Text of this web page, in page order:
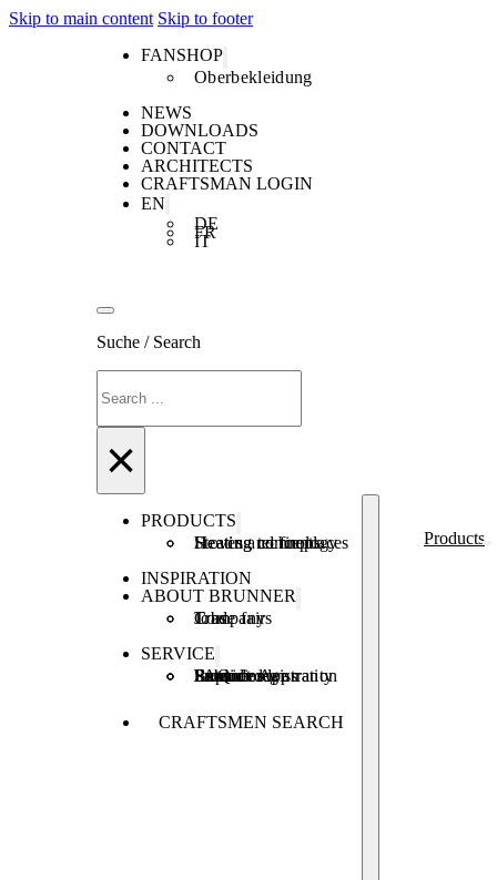
Skip to main content Skip to footer
FANSHOP
Oberbekleidung
NEWS
DOWNLOADS
CONTACT
ARCHITECTS
CRAFTSMAN LOGIN
EN
DE
FR
IT
Suche / Search
×
PRODUCTS
Stoves and fireplaces
Heating technology
Heating concepts
INSPIRATION
ABOUT BRUNNER
Company
Jobs
Trade fairs
SERVICE
Product registration
Brunner Apps
FAQ
Subsidies
Extended warranty
Repair order
CRAFTSMEN SEARCH
Products